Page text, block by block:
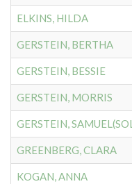
ELKINS, HILDA
GERSTEIN, BERTHA
GERSTEIN, BESSIE
GERSTEIN, MORRIS
GREENBERG, CLARA
KOGAN, ANNA